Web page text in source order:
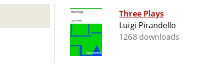
Three Plays
Luigi Pirandello
1268 downloads